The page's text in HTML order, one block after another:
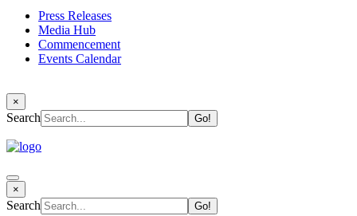
Press Releases
Media Hub
Commencement
Events Calendar
×
Search
×
Search